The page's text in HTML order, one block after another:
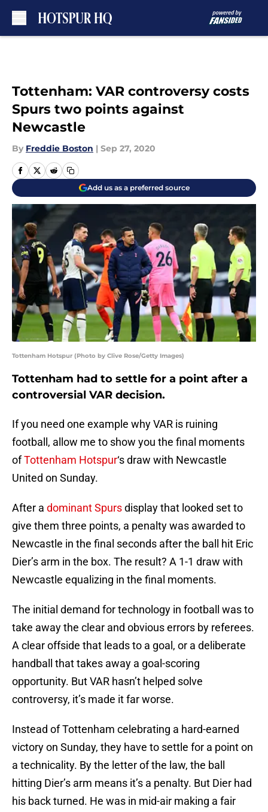
Tottenham: VAR controversy costs
Spurs two points against
Newcastle
By Freddie Boston | Sep 27, 2020
Add us as a preferred source
Tottenham Hotspur (Photo by Clive Rose/Getty Images)
Tottenham had to settle for a point after a
controversial VAR decision.
If you need one example why VAR is ruining
football, allow me to show you the final moments
ofTottenham Hotspur‘s draw with Newcastle
United on Sunday.
After a dominant Spursdisplay that looked set to
give them three points, a penalty was awarded to
Newcastle in the final seconds after the ball hit Eric
Dier’s arm in the box. The result? A 1-1 draw with
Newcastle equalizing in the final moments.
The initial demand for technology in football was to
take away the clear and obvious errors by referees.
A clear offside that leads to a goal, or a deliberate
handball that takes away a goal-scoring
opportunity. But VAR hasn’t helped solve
controversy, it’s made it far worse.
Instead of Tottenham celebrating a hard-earned
victory on Sunday, they have to settle for a point on
a technicality. By the letter of the law, the ball
hitting Dier’s arm means it’s a penalty. But Dier had
his back turned. He was in mid-air making a fair